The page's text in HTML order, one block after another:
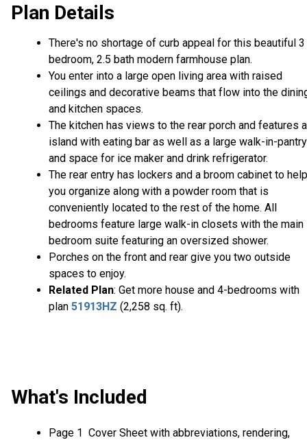
Plan Details
There's no shortage of curb appeal for this beautiful 3
bedroom, 2.5 bath modern farmhouse plan.
You enter into a large open living area with raised
ceilings and decorative beams that flow into the
and kitchen spaces.
The kitchen has views to the rear porch and features
island with eating bar as well as a large walk-in-pantry
and space for ice maker and drink refrigerator.
The rear entry has lockers and a broom cabinet to help
you organize along with a powder room that is
conveniently located to the rest of the home. All
bedrooms feature large walk-in closets with the main
bedroom suite featuring an oversized shower.
Porches on the front and rear give you two outside
spaces to enjoy.
Related Plan: Get more house and 4-bedrooms with
plan 51913HZ (2,258 sq. ft).
What's Included
Page 1 Cover Sheet with abbreviations, rendering,